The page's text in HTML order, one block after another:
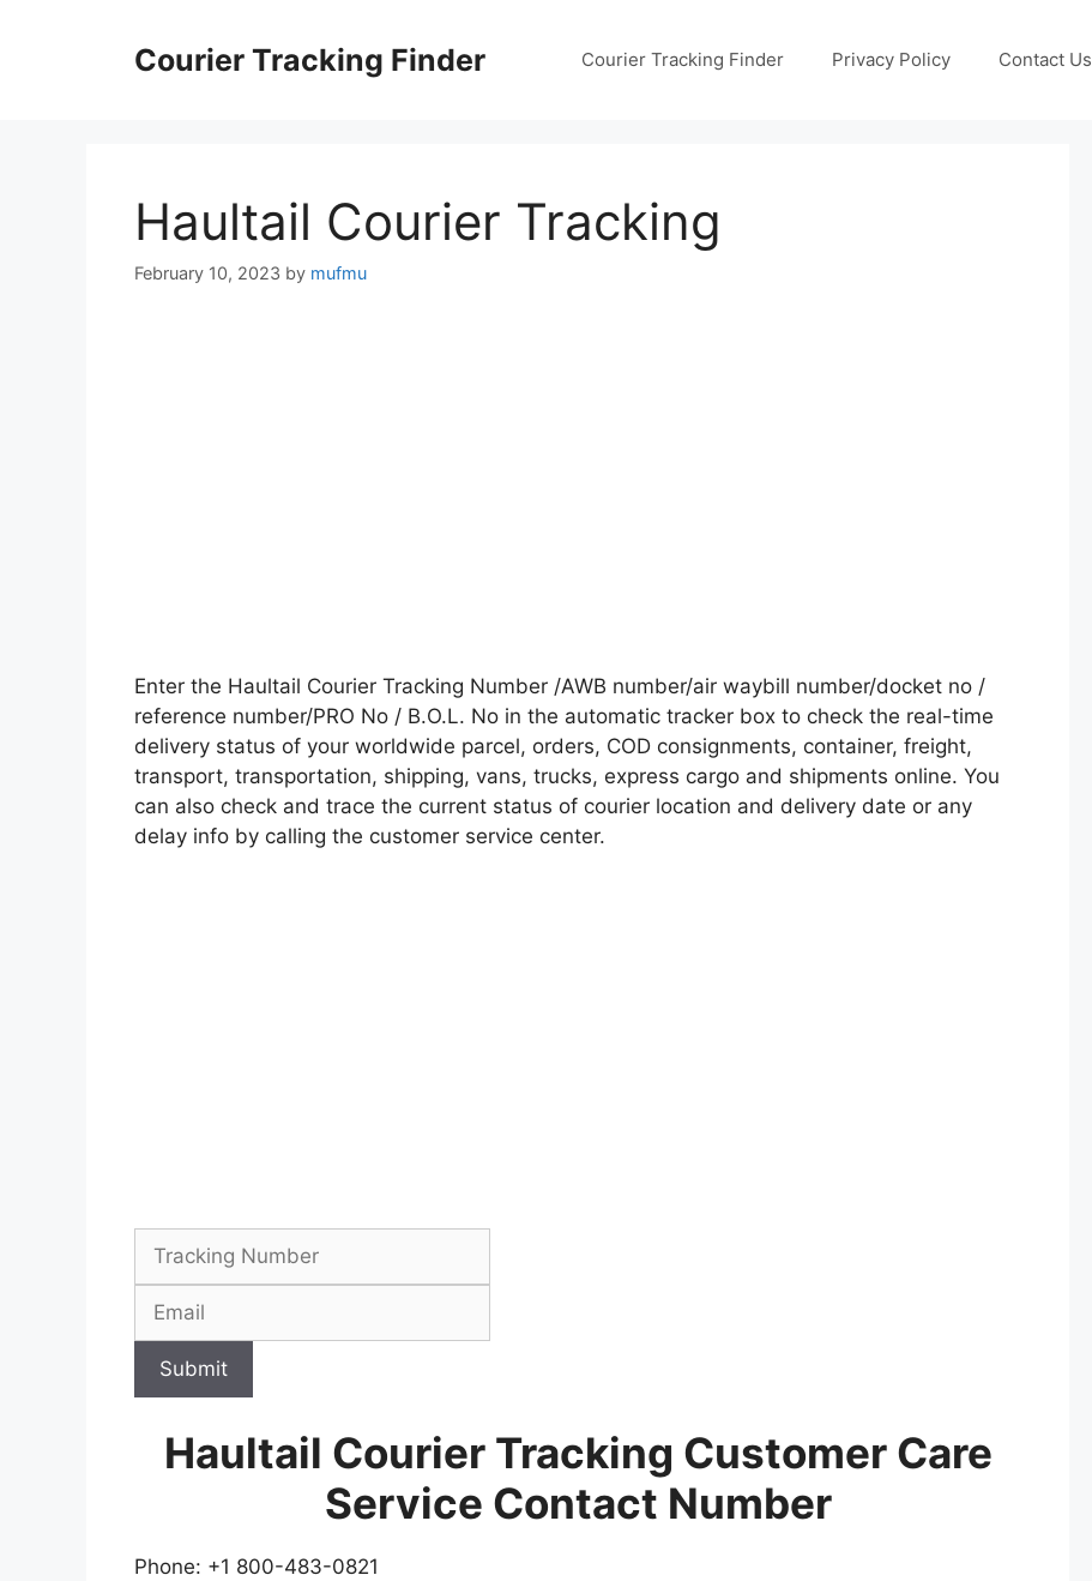
Courier Tracking Finder Courier Tracking Finder Privacy Policy Contact Us
Haultail Courier Tracking
February 10, 2023 by mufmu
Enter the Haultail Courier Tracking Number /AWB number/air waybill number/docket no /
reference number/PRO No / B.O.L. No in the automatic tracker box to check the real-time
delivery status of your worldwide parcel, orders, COD consignments, container, freight,
transport, transportation, shipping, vans, trucks, express cargo and shipments online. You
can also check and trace the current status of courier location and delivery date or any
delay info by calling the customer service center.
Submit
Haultail Courier Tracking Customer Care
Service Contact Number
Phone: +1 800-483-0821